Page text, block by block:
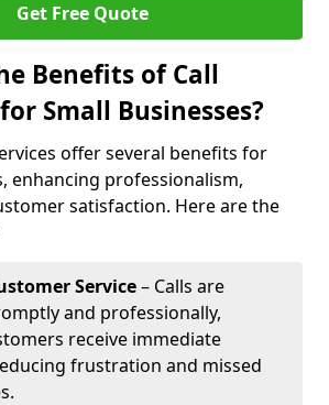
Get Free Quote
Benefits of Call
Small Businesses?
offer several benefits for
enhancing professionalism,
satisfaction. Here are the
Service– Calls are
and professionally,
receive immediate
frustration and missed